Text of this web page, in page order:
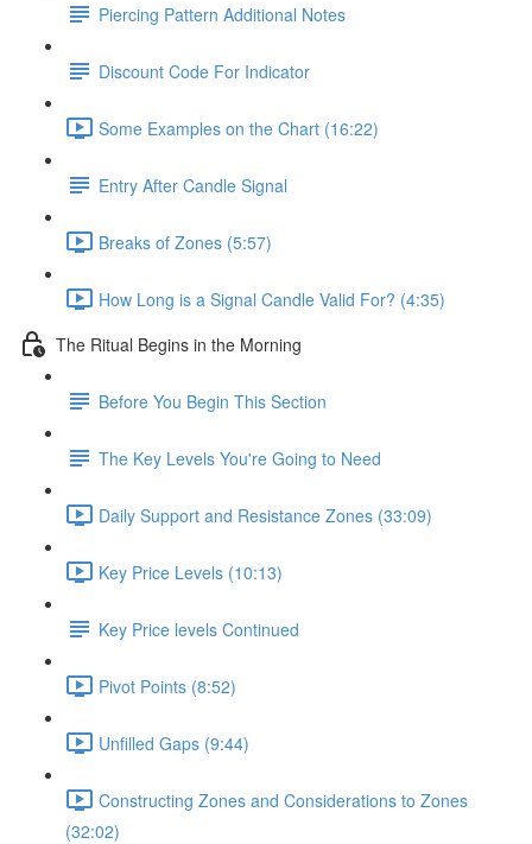
Piercing Pattern Additional Notes
Discount Code For Indicator
Some Examples on the Chart (16:22)
Entry After Candle Signal
Breaks of Zones (5:57)
How Long is a Signal Candle Valid For? (4:35)
The Ritual Begins in the Morning
Before You Begin This Section
The Key Levels You're Going to Need
Daily Support and Resistance Zones (33:09)
Key Price Levels (10:13)
Key Price levels Continued
Pivot Points (8:52)
Unfilled Gaps (9:44)
Constructing Zones and Considerations to Zones
(32:02)